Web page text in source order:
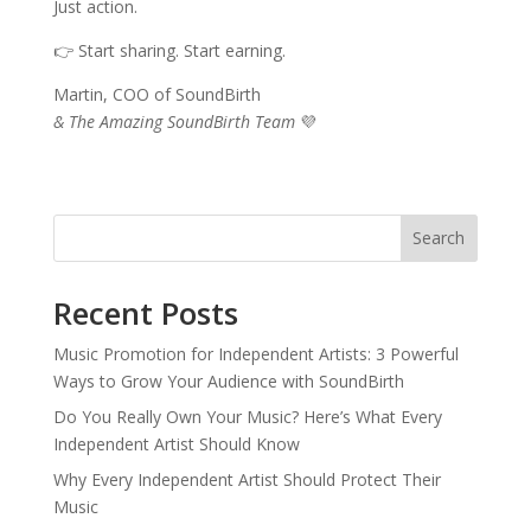
Just action.
👉 Start sharing. Start earning.
Martin, COO of SoundBirth
& The Amazing SoundBirth Team 💜
Search
Recent Posts
Music Promotion for Independent Artists: 3 Powerful
Ways to Grow Your Audience with SoundBirth
Do You Really Own Your Music? Here’s What Every
Independent Artist Should Know
Why Every Independent Artist Should Protect Their
Music